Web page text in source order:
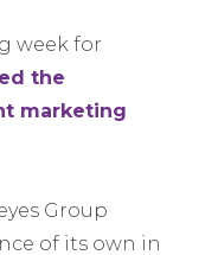
week for
the
marketing
Group
of its own in